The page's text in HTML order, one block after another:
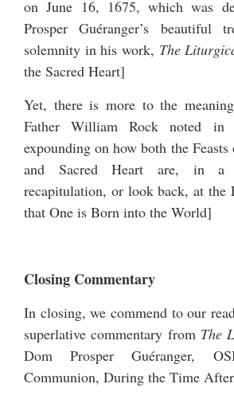
on June 16, 1675, which was
Prosper Guéranger’s beautiful
solemnity in his work, The
the Sacred Heart]
Yet, there is more to the
Father William Rock noted in
expounding on how both the
and Sacred Heart are, in
recapitulation, or look back, at the
that One is Born into the World]
Closing Commentary
In closing, we commend to our
superlative commentary from The
Dom Prosper Guéranger,
Communion, During the Time After